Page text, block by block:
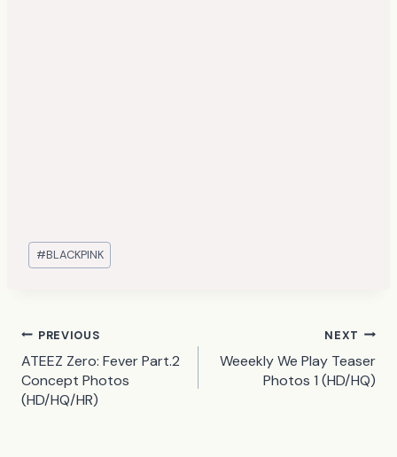
Post
Tags:
#BLACKPINK
Post
navigation
PREVIOUS
ATEEZ Zero: Fever Part.2
Concept Photos
(HD/HQ/HR)
NEXT
Weeekly We Play Teaser
Photos 1 (HD/HQ)